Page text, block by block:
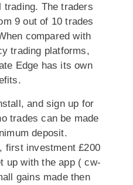
trading. The traders
9 out of 10 trades
compared with
trading platforms,
Edge has its own
and sign up for
trades can be made
deposit.
first investment £200
up with the app ( cw-
gains made then